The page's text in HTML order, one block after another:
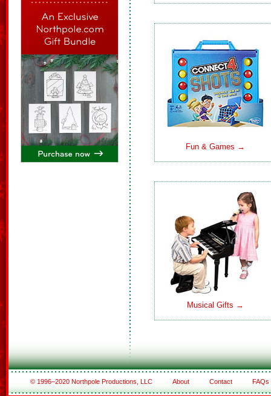
Fun & Games →
Musical Gifts →
© 1996–2020 Northpole Productions, LLC About Contact FAQs